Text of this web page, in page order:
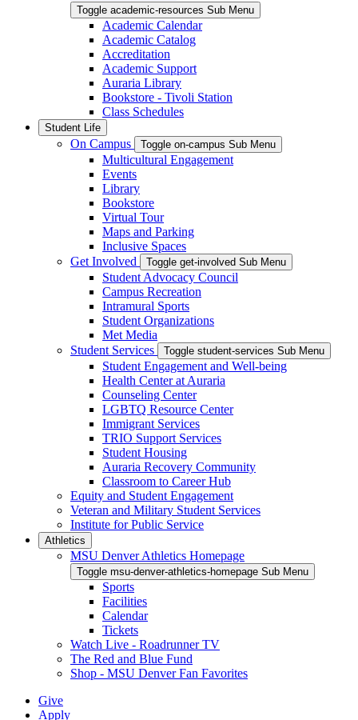
Toggle academic-resources Sub Menu
Academic Calendar
Academic Catalog
Accreditation
Academic Support
Auraria Library
Bookstore - Tivoli Station
Class Schedules
Student Life
On Campus Toggle on-campus Sub Menu
Multicultural Engagement
Events
Library
Bookstore
Virtual Tour
Maps and Parking
Inclusive Spaces
Get Involved
Toggle get-involved Sub Menu
Student Advocacy Council
Campus Recreation
Intramural Sports
Student Organizations
Met Media
Student Services
Toggle student-services Sub Menu
Student Engagement and Well-being
Health Center at Auraria
Counseling Center
LGBTQ Resource Center
Immigrant Services
TRIO Support Services
Student Housing
Auraria Recovery Community
Classroom to Career Hub
Equity and Student Engagement
Veteran and Military Student Services
Institute for Public Service
Athletics
MSU Denver Athletics Homepage
Toggle msu-denver-athletics-homepage Sub Menu
Sports
Facilities
Calendar
Tickets
Watch Live - Roadrunner TV
The Red and Blue Fund
Shop - MSU Denver Fan Favorites
Give
Apply